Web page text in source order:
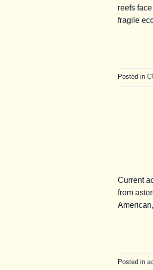
reefs
fragile
Posted in
Current
from
Posted in